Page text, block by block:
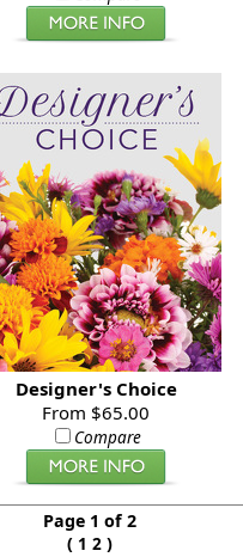
Designer's Choice
From $65.00
Compare
Page 1 of 2
( 1 2 )